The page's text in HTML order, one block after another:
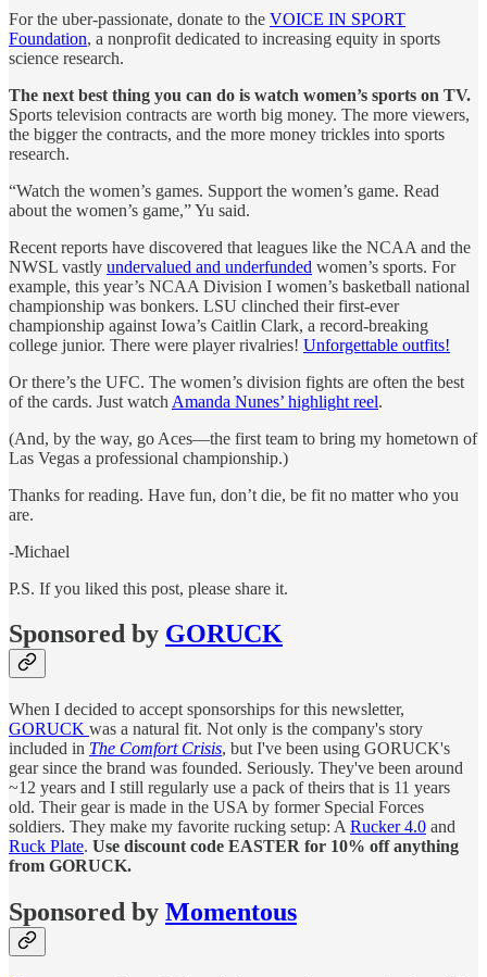
For the uber-passionate, donate to the VOICE IN SPORT
Foundation, a nonprofit dedicated to increasing equity in sports
science research.
The next best thing you can do is watch women’s sports on TV.
Sports television contracts are worth big money. The more viewers,
the bigger the contracts, and the more money trickles into sports
research.
“Watch the women’s games. Support the women’s game. Read
about the women’s game,” Yu said.
Recent reports have discovered that leagues like the NCAA and the
NWSL vastly undervalued and underfunded women’s sports. For
example, this year’s NCAA Division I women’s basketball national
championship was bonkers. LSU clinched their first-ever
championship against Iowa’s Caitlin Clark, a record-breaking
college junior. There were player rivalries! Unforgettable outfits!
Or there’s the UFC. The women’s division fights are often the best
of the cards. Just watch Amanda Nunes’ highlight reel.
(And, by the way, go Aces—the first team to bring my hometown of
Las Vegas a professional championship.)
Thanks for reading. Have fun, don’t die, be fit no matter who you
are.
-Michael
P.S. If you liked this post, please share it.
Sponsored by GORUCK
When I decided to accept sponsorships for this newsletter,
GORUCK was a natural fit. Not only is the company's story
included in The Comfort Crisis, but I've been using GORUCK's
gear since the brand was founded. Seriously. They've been around
~12 years and I still regularly use a pack of theirs that is 11 years
old. Their gear is made in the USA by former Special Forces
soldiers. They make my favorite rucking setup: A Rucker 4.0 and
Ruck Plate. Use discount code EASTER for 10% off anything
from GORUCK.
Sponsored by Momentous